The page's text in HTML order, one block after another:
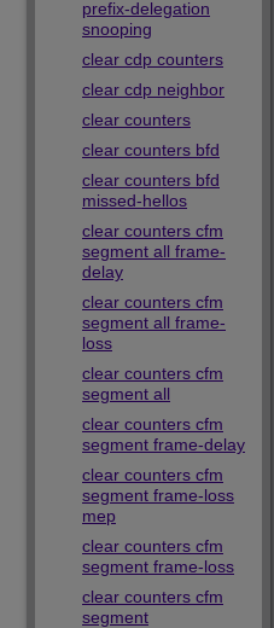
prefix-delegation
snooping
clear cdp counters
clear cdp neighbor
clear counters
clear counters bfd
clear counters bfd
missed-hellos
clear counters cfm
segment all frame-
delay
clear counters cfm
segment all frame-
loss
clear counters cfm
segment all
clear counters cfm
segment frame-delay
clear counters cfm
segment frame-loss
mep
clear counters cfm
segment frame-loss
clear counters cfm
segment